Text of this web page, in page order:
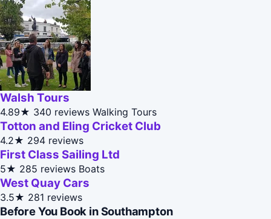
Walsh Tours
4.89★ 340 reviews Walking Tours
Totton and Eling Cricket Club
4.2★ 294 reviews
First Class Sailing Ltd
5★ 285 reviews Boats
West Quay Cars
3.5★ 281 reviews
Before You Book in Southampton